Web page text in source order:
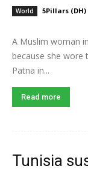
World 5Pillars (DH)
A Muslim woman
because she wore
Patna in...
Read more
Tunisia